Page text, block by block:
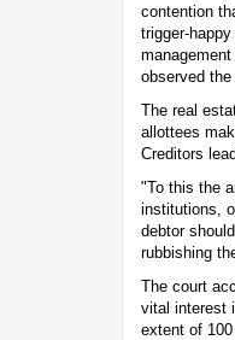
contention
trigger-
observed the
The real
allottees
Creditors
"To this the
institutions,
debtor
rubbishing
The court
vital interest
extent of